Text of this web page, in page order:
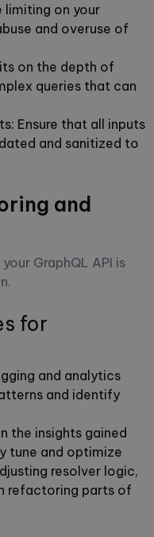
limiting on your
and overuse of
on the depth of
queries that can
: Ensure that all inputs
and sanitized to
and
GraphQL API is
for
and analytics
and identify
the insights gained
tune and optimize
resolver logic,
refactoring parts of